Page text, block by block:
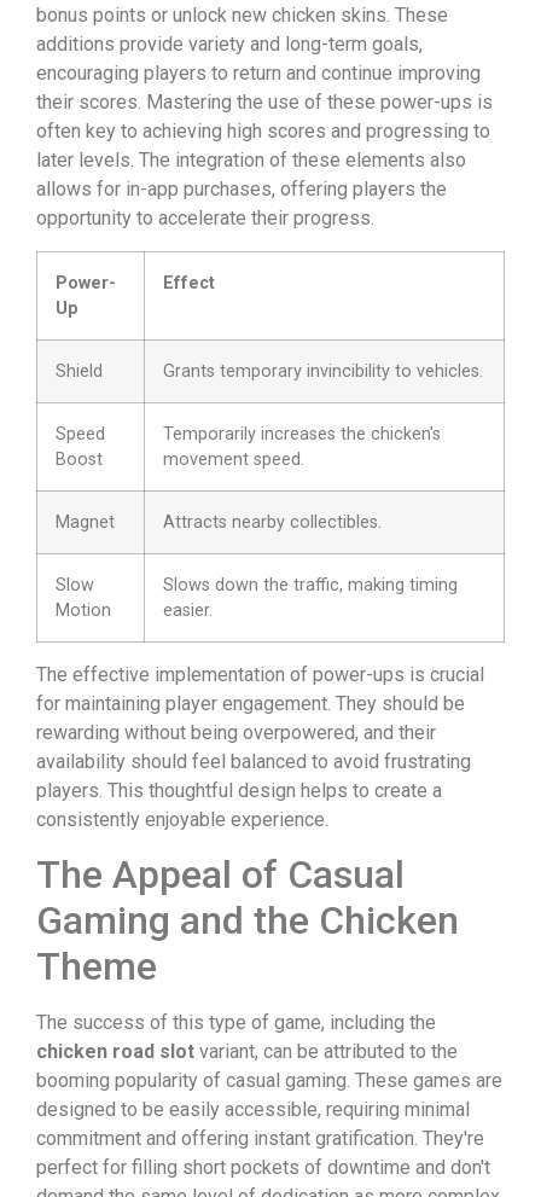
bonus points or unlock new chicken skins. These
additions provide variety and long-term goals,
encouraging players to return and continue improving
their scores. Mastering the use of these power-ups is
often key to achieving high scores and progressing to
later levels. The integration of these elements also
allows for in-app purchases, offering players the
opportunity to accelerate their progress.
Power-
Up
Effect
Shield Grants temporary invincibility to vehicles.
Speed
Boost
Temporarily increases the chicken's
movement speed.
Magnet Attracts nearby collectibles.
Slow
Motion
Slows down the traffic, making timing
easier.
The effective implementation of power-ups is crucial
for maintaining player engagement. They should be
rewarding without being overpowered, and their
availability should feel balanced to avoid frustrating
players. This thoughtful design helps to create a
consistently enjoyable experience.
The Appeal of Casual
Gaming and the Chicken
Theme
The success of this type of game, including the
chicken road slot variant, can be attributed to the
booming popularity of casual gaming. These games are
designed to be easily accessible, requiring minimal
commitment and offering instant gratification. They're
perfect for filling short pockets of downtime and don't